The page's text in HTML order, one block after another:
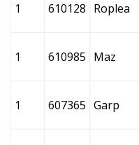
1 610128 Roplea
1 610985 Maz
1 607365 Garp